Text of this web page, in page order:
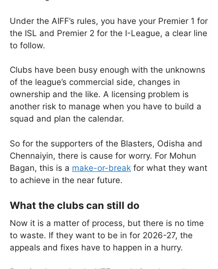
Under the AIFF’s rules, you have your Premier 1 for
the ISL and Premier 2 for the I-League, a clear line
to follow.
Clubs have been busy enough with the unknowns
of the league’s commercial side, changes in
ownership and the like. A licensing problem is
another risk to manage when you have to build a
squad and plan the calendar.
So for the supporters of the Blasters, Odisha and
Chennaiyin, there is cause for worry. For Mohun
Bagan, this is a make-or-break for what they want
to achieve in the near future.
What the clubs can still do
Now it is a matter of process, but there is no time
to waste. If they want to be in for 2026-27, the
appeals and fixes have to happen in a hurry.